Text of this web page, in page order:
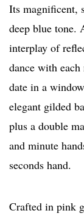
Its magnificent,
deep blue tone.
interplay of
dance with
date in a
elegant gilded
plus a double
and minute
seconds hand.
Crafted in pink